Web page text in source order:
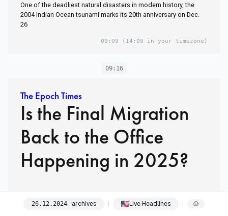
One of the deadliest natural disasters in modern history, the
2004 Indian Ocean tsunami marks its 20th anniversary on Dec.
26
09:09 (14:09 in your timezone)
09:16
The Epoch Times
Is the Final Migration
Back to the Office
Happening in 2025?
26. 12.2024 archives Live Headlines